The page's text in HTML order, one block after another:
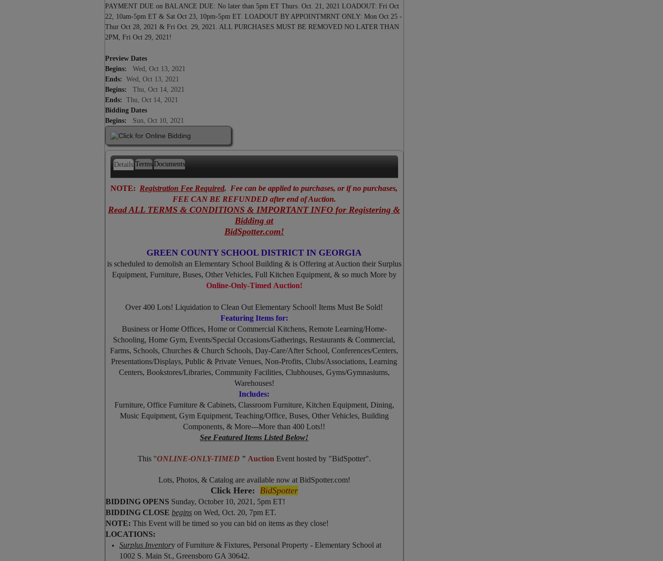
PAYMENT DUE on BALANCE DUE: No later than 5pm ET Thurs. Oct. 21, 2021 LOADOUT: Fri Oct
22, 10am-5pm ET & Sat Oct 23, 10pm-5pm ET. LOADOUT BY APPOINTMRNT ONLY: Mon Oct 25 -
Thur Oct 28, 2021 & Fri Oct. 29, 2021. ALL PURCHASES MUST BE REMOVED NO LATER THAN
2PM, Fri Oct 29, 2021!
Preview Dates
Begins:
Wed, Oct 13, 2021
Ends:
Wed, Oct 13, 2021
Begins:
Thu, Oct 14, 2021
Ends:
Thu, Oct 14, 2021
Bidding Dates
Begins:
Sun, Oct 10, 2021
Details Terms Documents
NOTE:Registration Fee Required. Fee can be applied to purchases, or if no purchases,
FEE CAN BE REFUNDED after end of Auction.
Read ALL TERMS & CONDITIONS & IMPORTANT INFO for Registering &
Bidding at
BidSpotter.com!
GREEN COUNTY SCHOOL DISTRICT IN GEORGIA
is scheduled to demolish an Elementary School Building & is Offering at Auction their Surplus
Equipment, Furniture, Buses, Other Vehicles, Full Kitchen Equipment, & so much More by
Online-Only-Timed Auction!
Over 400 Lots! Liquidation to Clean Out Elementary School! Items Must Be Sold!
Featuring Items for:
Business or Home Offices, Home or Commercial Kitchens, Remote Learning/Home-
Schooling, Home Gym, Events/Special Occasions/Gatherings, Restaurants & Commercial,
Farms, Schools, Churches & Church Schools, Day-Care/After School, Conferences/Centers,
Presentations/Displays, Public & Private Venues, Non-Profits, Clubs/Associations, Learning
Centers, Bookstores/Libraries, Community Facilities, Clubhouses, Gyms/Gymnasiums,
Warehouses!
Includes:
Furniture, Office Furniture & Cabinets, Classroom Furniture, Kitchen Equipment, Dining,
Music Equipment, Gym Equipment, Teaching/Office, Buses, Other Vehicles, Building
Components, & More---More than 400 Lots!!
See Featured Items Listed Below!
This "ONLINE-ONLY-TIMED " Auction Eventhosted by "BidSpotter".
Lots, Photos, & Catalog are available now at BidSpotter.com!
Click Here: BidSpotter
BIDDING OPENS Sunday, October 10, 2021, 5pm ET!
BIDDING CLOSE begins on Wed, Oct. 20, 7pm ET.
NOTE: This Event will be timed so you can bid on items as they close!
LOCATIONS:
Surplus Inventory of Furniture & Fixtures, Personal Property - Elementary School at
1002 S. Main St., Greensboro GA 30642.